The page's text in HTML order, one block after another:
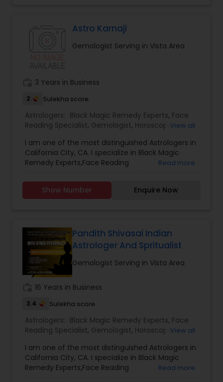
Astro Karnaji
Gemologist Serving in Vista Area
3 Years in Business
2 Sulekha score
Astrologers: Black Magic Remedy Experts, Face
Reading Specialist, Gemologist, Horoscope
Jothidam Astrology,Lal Kitab Expert ,Kundali
Reading
View all
I am one of the most distinguished Astrologers in
California City, CA. I specialize in Black Magic
Remedy Experts,Face Reading
Astrology,Numerology,Prasanna Jothidam
Astrology,Lal Kitab Expert,Kundali Reading.
Read more
Show Number Enquire Now
Pandith Shivasai Indian
Astrologer And Spritualist
Gemologist Serving in Vista Area
16 Years in Business
3.4 Sulekha score
Astrologers: Black Magic Remedy Experts, Face
Reading Specialist, Gemologist, Horoscope
Astrology ,Numerology,Prasanna Jothidam
Astrology, Birth Chart Astrology, Panchang
Reading, Vashikaran Astrologers Vastu Specialist,
View all
I am one of the most distinguished Astrologers in
California City, CA. I specialize in Black Magic
Remedy Experts,Face Reading
Read more